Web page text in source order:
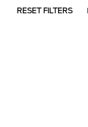
RESET FILTERS